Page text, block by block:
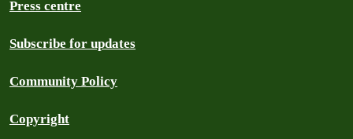
Press centre
Subscribe for updates
Community Policy
Copyright